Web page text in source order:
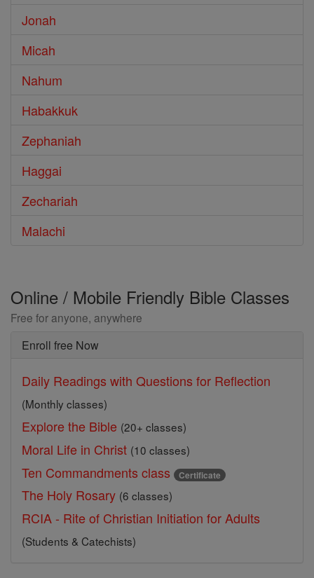
Jonah
Micah
Nahum
Habakkuk
Zephaniah
Haggai
Zechariah
Malachi
Online / Mobile Friendly Bible Classes
Free for anyone, anywhere
Enroll free Now
Daily Readings with Questions for Reflection
(Monthly classes)
Explore the Bible (20+ classes)
Moral Life in Christ (10 classes)
Ten Commandments class Certificate
The Holy Rosary (6 classes)
RCIA - Rite of Christian Initiation for Adults
(Students & Catechists)